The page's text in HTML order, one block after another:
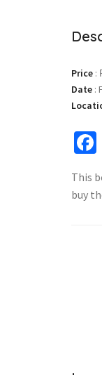
Price :
Date :
This
buy